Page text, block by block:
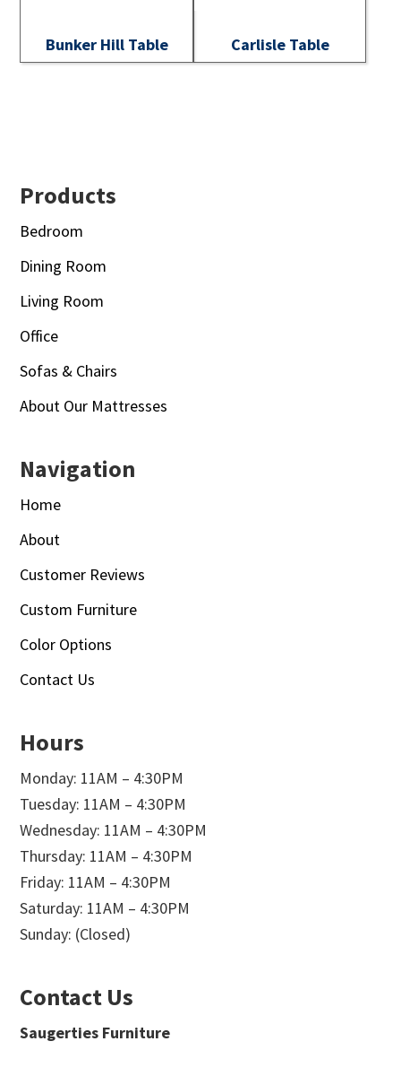
Bunker Hill Table Carlisle Table
Footer
Products
Bedroom
Dining Room
Living Room
Office
Sofas & Chairs
About Our Mattresses
Navigation
Home
About
Customer Reviews
Custom Furniture
Color Options
Contact Us
Hours
Monday: 11AM – 4:30PM
Tuesday: 11AM – 4:30PM
Wednesday: 11AM – 4:30PM
Thursday: 11AM – 4:30PM
Friday: 11AM – 4:30PM
Saturday: 11AM – 4:30PM
Sunday: (Closed)
Contact Us
Saugerties Furniture